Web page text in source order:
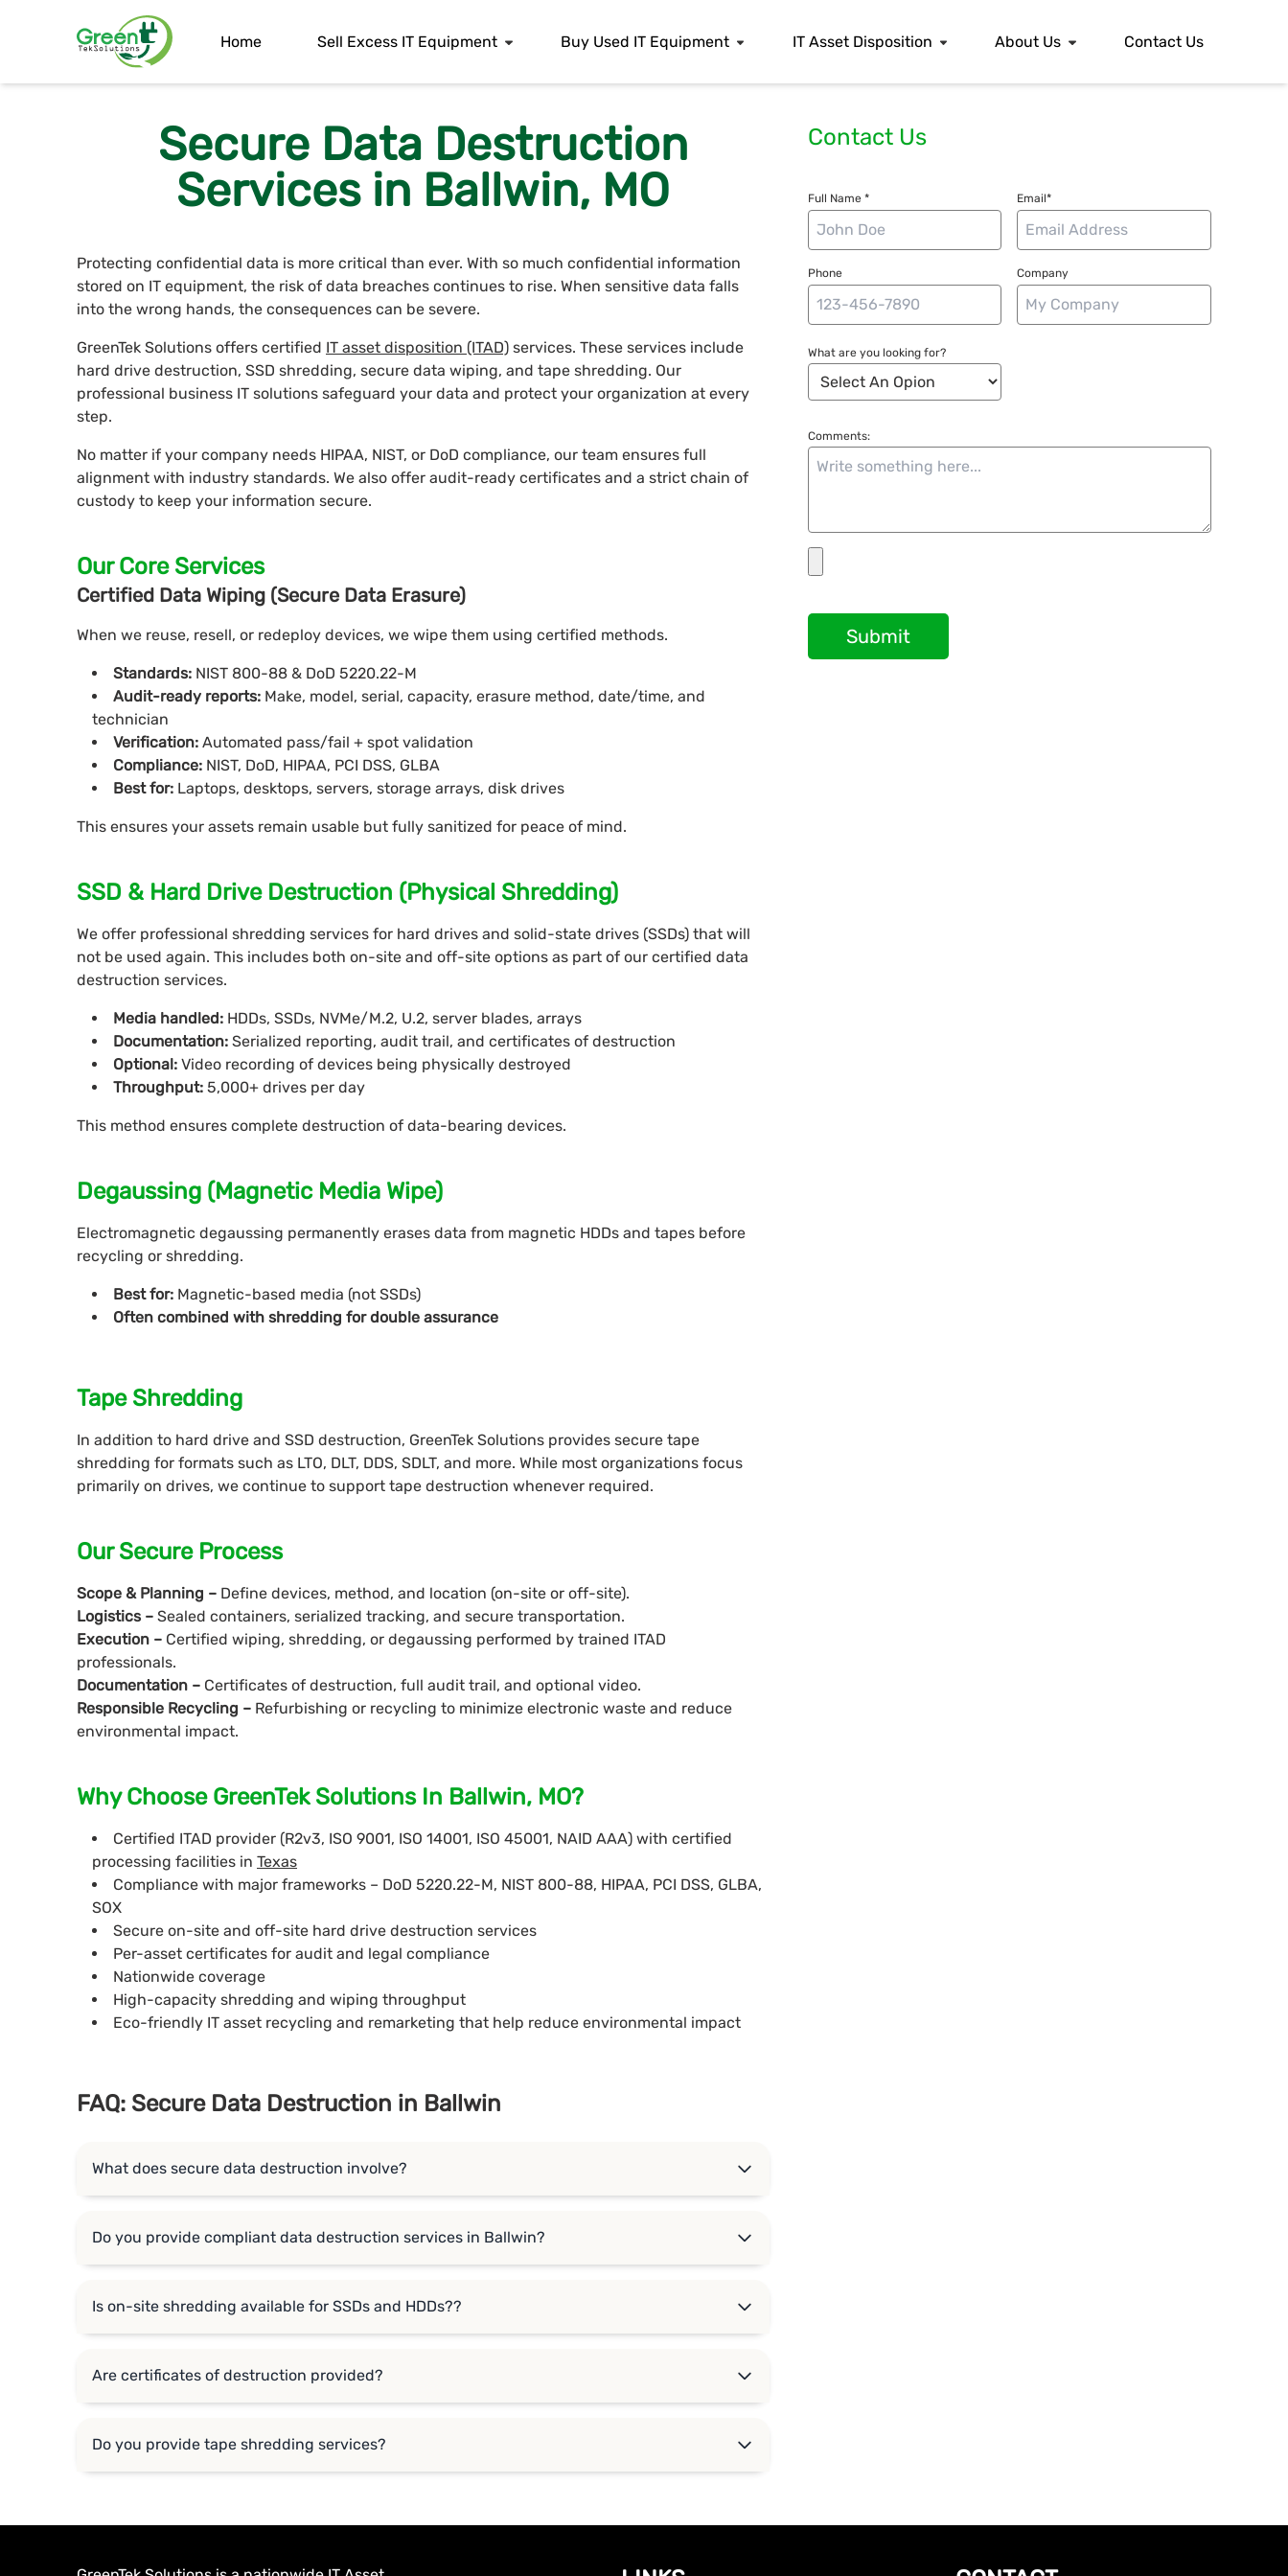
Home Sell Excess IT Equipment Buy Used IT Equipment IT Asset Disposition About Us Contact Us
Secure Data Destruction
Services in Ballwin, MO
Protecting confidential data is more critical than ever. With so much confidential information
stored on IT equipment, the risk of data breaches continues to rise. When sensitive data falls
into the wrong hands, the consequences can be severe.
GreenTek Solutions offers certified IT asset disposition (ITAD) services. These services include
hard drive destruction, SSD shredding, secure data wiping, and tape shredding. Our
professional business IT solutions safeguard your data and protect your organization at every
step.
No matter if your company needs HIPAA, NIST, or DoD compliance, our team ensures full
alignment with industry standards. We also offer audit-ready certificates and a strict chain of
custody to keep your information secure.
Our Core Services
Certified Data Wiping (Secure Data Erasure)
When we reuse, resell, or redeploy devices, we wipe them using certified methods.
Standards: NIST 800-88 & DoD 5220.22-M
Audit-ready reports: Make, model, serial, capacity, erasure method, date/time, and
technician
Verification: Automated pass/fail + spot validation
Compliance: NIST, DoD, HIPAA, PCI DSS, GLBA
Best for: Laptops, desktops, servers, storage arrays, disk drives
This ensures your assets remain usable but fully sanitized for peace of mind.
SSD & Hard Drive Destruction (Physical Shredding)
We offer professional shredding services for hard drives and solid-state drives (SSDs) that will
not be used again. This includes both on-site and off-site options as part of our certified data
destruction services.
Media handled: HDDs, SSDs, NVMe/M.2, U.2, server blades, arrays
Documentation: Serialized reporting, audit trail, and certificates of destruction
Optional: Video recording of devices being physically destroyed
Throughput: 5,000+ drives per day
This method ensures complete destruction of data-bearing devices.
Degaussing (Magnetic Media Wipe)
Electromagnetic degaussing permanently erases data from magnetic HDDs and tapes before
recycling or shredding.
Best for: Magnetic-based media (not SSDs)
Often combined with shredding for double assurance
Tape Shredding
In addition to hard drive and SSD destruction, GreenTek Solutions provides secure tape
shredding for formats such as LTO, DLT, DDS, SDLT, and more. While most organizations focus
primarily on drives, we continue to support tape destruction whenever required.
Our Secure Process
Scope & Planning – Define devices, method, and location (on-site or off-site).
Logistics – Sealed containers, serialized tracking, and secure transportation.
Execution – Certified wiping, shredding, or degaussing performed by trained ITAD
professionals.
Documentation – Certificates of destruction, full audit trail, and optional video.
Responsible Recycling – Refurbishing or recycling to minimize electronic waste and reduce
environmental impact.
Why Choose GreenTek Solutions In Ballwin, MO?
Certified ITAD provider (R2v3, ISO 9001, ISO 14001, ISO 45001, NAID AAA) with certified
processing facilities in Texas
Compliance with major frameworks – DoD 5220.22-M, NIST 800-88, HIPAA, PCI DSS, GLBA,
SOX
Secure on-site and off-site hard drive destruction services
Per-asset certificates for audit and legal compliance
Nationwide coverage
High-capacity shredding and wiping throughput
Eco-friendly IT asset recycling and remarketing that help reduce environmental impact
FAQ: Secure Data Destruction in Ballwin
What does secure data destruction involve?
Do you provide compliant data destruction services in Ballwin?
Is on-site shredding available for SSDs and HDDs??
Are certificates of destruction provided?
Do you provide tape shredding services?
Contact Us
Full Name * Email*
Phone Company
What are you looking for?
Comments:
Submit